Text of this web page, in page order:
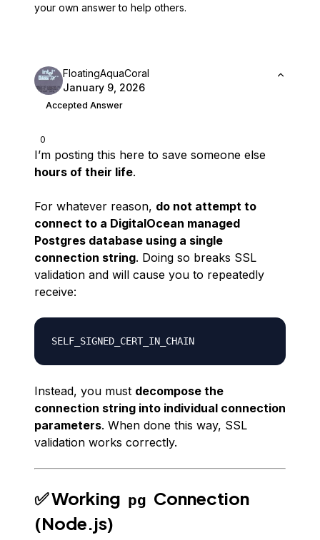
your own answer to help others.
0
FloatingAquaCoral
January 9, 2026
Accepted Answer
I’m posting this here to save someone else
hours of their life.
For whatever reason, do not attempt to
connect to a DigitalOcean managed
Postgres database using a single
connection string. Doing so breaks SSL
validation and will cause you to repeatedly
receive:
Instead, you must decompose the
connection string into individual connection
parameters. When done this way, SSL
validation works correctly.
✅ Working pg Connection
(Node.js)